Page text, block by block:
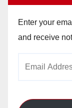
Enter your
and receive